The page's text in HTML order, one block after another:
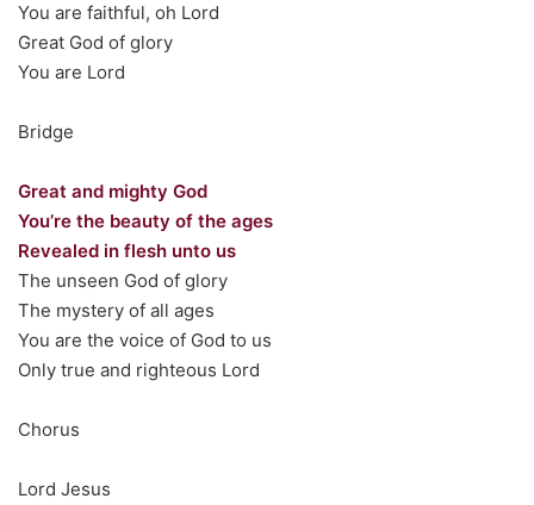
You are faithful, oh Lord
Great God of glory
You are Lord
Bridge
Great and mighty God
You’re the beauty of the ages
Revealed in flesh unto us
The unseen God of glory
The mystery of all ages
You are the voice of God to us
Only true and righteous Lord
Chorus
Lord Jesus